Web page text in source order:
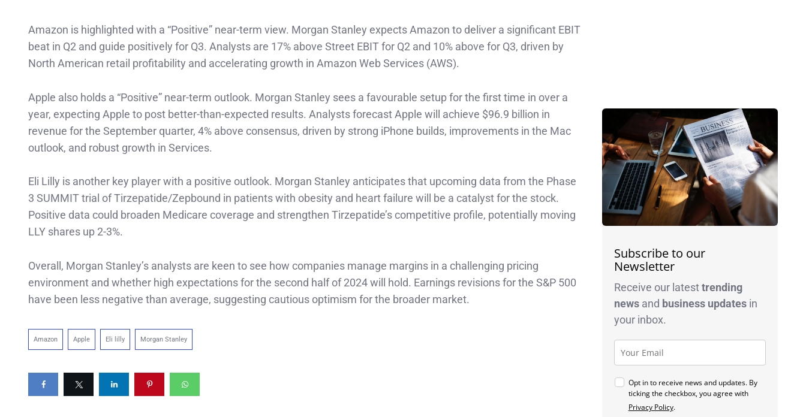
Amazon is highlighted with a “Positive” near-term view. Morgan Stanley expects Amazon to deliver a significant EBIT
beat in Q2 and guide positively for Q3. Analysts are 17% above Street EBIT for Q2 and 10% above for Q3, driven by
North American retail profitability and accelerating growth in Amazon Web Services (AWS).
Apple also holds a “Positive” near-term outlook. Morgan Stanley sees a favourable setup for the first time in over a
year, expecting Apple to post better-than-expected results. Analysts forecast Apple will achieve $96.9 billion in
revenue for the September quarter, 4% above consensus, driven by strong iPhone builds, improvements in the Mac
outlook, and robust growth in Services.
Eli Lilly is another key player with a positive outlook. Morgan Stanley anticipates that upcoming data from the Phase
3 SUMMIT trial of Tirzepatide/Zepbound in patients with obesity and heart failure will be a catalyst for the stock.
Positive data could broaden Medicare coverage and strengthen Tirzepatide’s competitive profile, potentially moving
LLY shares up 2-3%.
Overall, Morgan Stanley’s analysts are keen to see how companies manage margins in a challenging pricing
environment and whether high expectations for the second half of 2024 will hold. Earnings revisions for the S&P 500
have been less negative than average, suggesting cautious optimism for the broader market.
Amazon Apple Eli lilly Morgan Stanley
Subscribe to our
Newsletter
Receive our latesttrending
newsand business updatesin
your inbox.
Opt in to receive news and updates. By
ticking the checkbox, you agree with
Privacy Policy.